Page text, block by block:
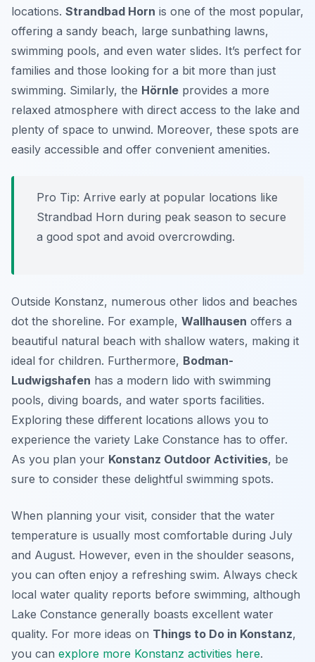
locations. Strandbad Horn is one of the most popular,
offering a sandy beach, large sunbathing lawns,
swimming pools, and even water slides. It’s perfect for
families and those looking for a bit more than just
swimming. Similarly, the Hörnle provides a more
relaxed atmosphere with direct access to the lake and
plenty of space to unwind. Moreover, these spots are
easily accessible and offer convenient amenities.
Pro Tip: Arrive early at popular locations like
Strandbad Horn during peak season to secure
a good spot and avoid overcrowding.
Outside Konstanz, numerous other lidos and beaches
dot the shoreline. For example, Wallhausen offers a
beautiful natural beach with shallow waters, making it
ideal for children. Furthermore, Bodman-
Ludwigshafen has a modern lido with swimming
pools, diving boards, and water sports facilities.
Exploring these different locations allows you to
experience the variety Lake Constance has to offer.
As you plan your Konstanz Outdoor Activities, be
sure to consider these delightful swimming spots.
When planning your visit, consider that the water
temperature is usually most comfortable during July
and August. However, even in the shoulder seasons,
you can often enjoy a refreshing swim. Always check
local water quality reports before swimming, although
Lake Constance generally boasts excellent water
quality. For more ideas on Things to Do in Konstanz,
you can explore more Konstanz activities here.